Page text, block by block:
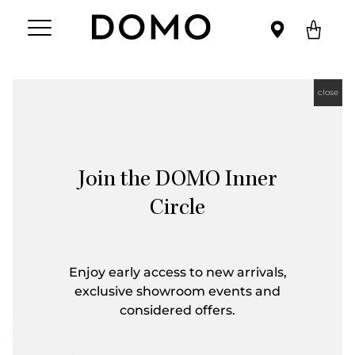
Join the DOMO Inner
Circle
Enjoy early access to new arrivals,
exclusive showroom events and
considered offers.
close